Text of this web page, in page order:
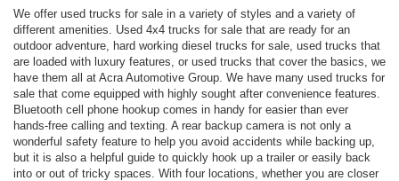
We offer used trucks for sale in a variety of styles and a variety of
different amenities. Used 4x4 trucks for sale that are ready for an
outdoor adventure, hard working diesel trucks for sale, used trucks that
are loaded with luxury features, or used trucks that cover the basics, we
have them all at Acra Automotive Group. We have many used trucks for
sale that come equipped with highly sought after convenience features.
Bluetooth cell phone hookup comes in handy for easier than ever
hands-free calling and texting. A rear backup camera is not only a
wonderful safety feature to help you avoid accidents while backing up,
but it is also a helpful guide to quickly hook up a trailer or easily back
into or out of tricky spaces. With four locations, whether you are closer